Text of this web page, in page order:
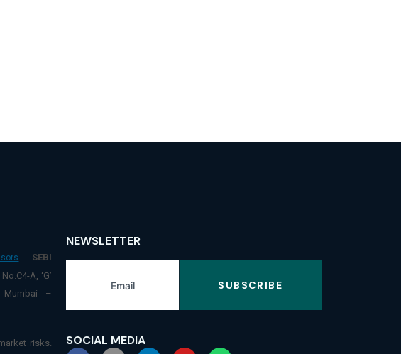
SEBI
A, ‘G’
Mumbai –
risks.
NEWSLETTER
SUBSCRIBE
SOCIAL MEDIA